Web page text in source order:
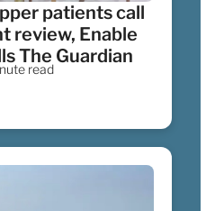
patients call
review, Enable
The Guardian
read